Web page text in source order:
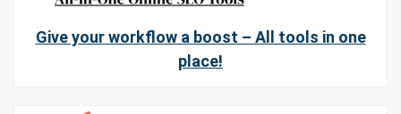
Give your workflow a boost – All tools in one
place!